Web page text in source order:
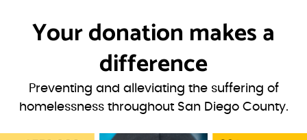
Your donation makes a
difference
Preventing and alleviating the suffering of
homelessness throughout San Diego County.